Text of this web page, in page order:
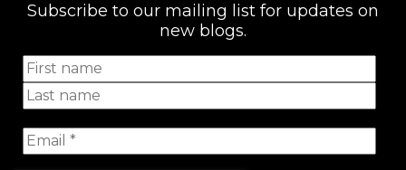
Subscribe to our mailing list for updates on
new blogs.